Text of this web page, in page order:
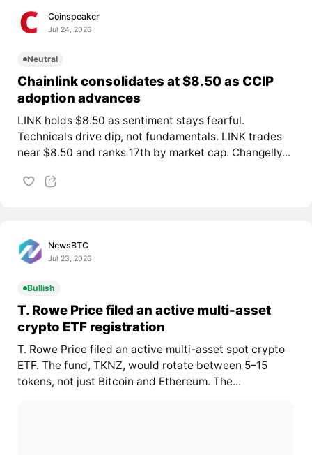
Coinspeaker
Jul 24, 2026
Neutral
Chainlink consolidates at $8.50 as CCIP
adoption advances
LINK holds $8.50 as sentiment stays fearful.
Technicals drive dip, not fundamentals. LINK trades
near $8.50 and ranks 17th by market cap. Changelly...
NewsBTC
Jul 23, 2026
Bullish
T. Rowe Price filed an active multi-asset
crypto ETF registration
T. Rowe Price filed an active multi-asset spot crypto
ETF. The fund, TKNZ, would rotate between 5–15
tokens, not just Bitcoin and Ethereum. The...